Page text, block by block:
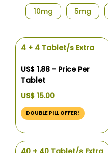
10mg 5mg
4 + 4 Tablet/s Extra
US$ 1.88 - Price Per
Tablet
US$ 15.00
DOUBLE PILL OFFER!